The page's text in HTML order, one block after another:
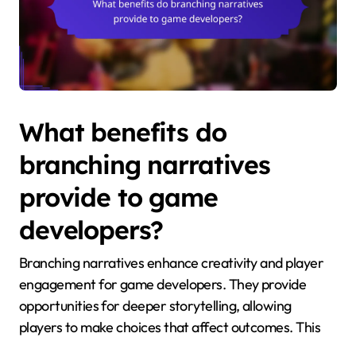
What benefits do
branching narratives
provide to game
developers?
Branching narratives enhance creativity and player
engagement for game developers. They provide
opportunities for deeper storytelling, allowing
players to make choices that affect outcomes. This